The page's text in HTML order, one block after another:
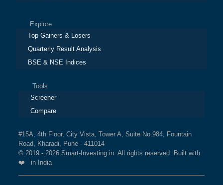
Explore
Top Gainers & Losers
Quarterly Result Analysis
BSE & NSE Indices
Tools
Screener
Compare
#15A, 4th Floor, City Vista, Tower A, Suite No.984, Fountain
Road, Kharadi, Pune - 411014
© 2019 - 2026 Smart-Investing.in. All rights reserved. Built with
❤️ in India